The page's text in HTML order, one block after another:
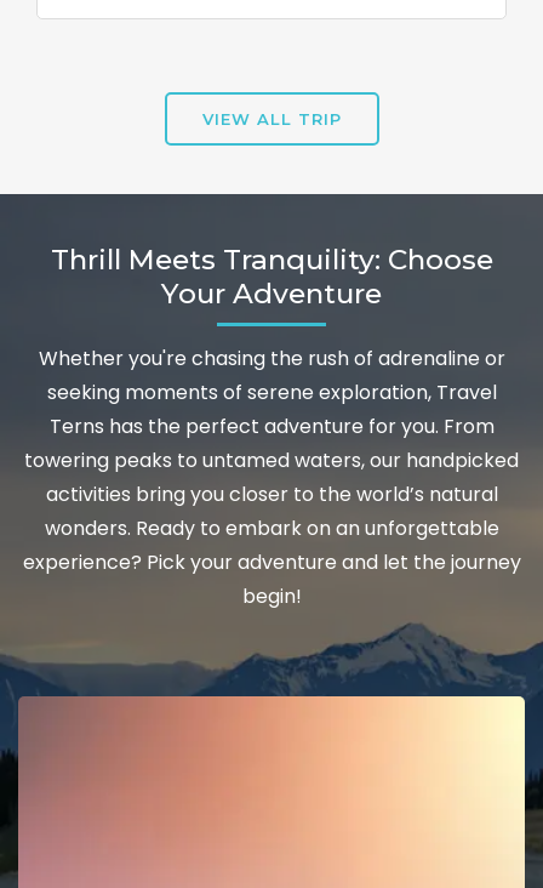
VIEW ALL TRIP
Thrill Meets Tranquility: Choose
Your Adventure
Whether you're chasing the rush of adrenaline or
seeking moments of serene exploration, Travel
Terns has the perfect adventure for you. From
towering peaks to untamed waters, our handpicked
activities bring you closer to the world’s natural
wonders. Ready to embark on an unforgettable
experience? Pick your adventure and let the journey
begin!